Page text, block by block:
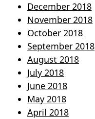
December 2018
November 2018
October 2018
September 2018
August 2018
July 2018
June 2018
May 2018
April 2018